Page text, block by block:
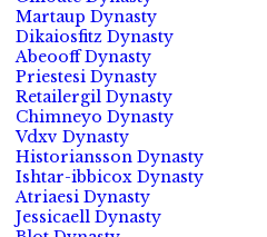
Martaup Dynasty
Dikaiosfitz Dynasty
Abeooff Dynasty
Priestesi Dynasty
Retailergil Dynasty
Chimneyo Dynasty
Vdxv Dynasty
Historiansson Dynasty
Ishtar-ibbicox Dynasty
Atriaesi Dynasty
Jessicaell Dynasty